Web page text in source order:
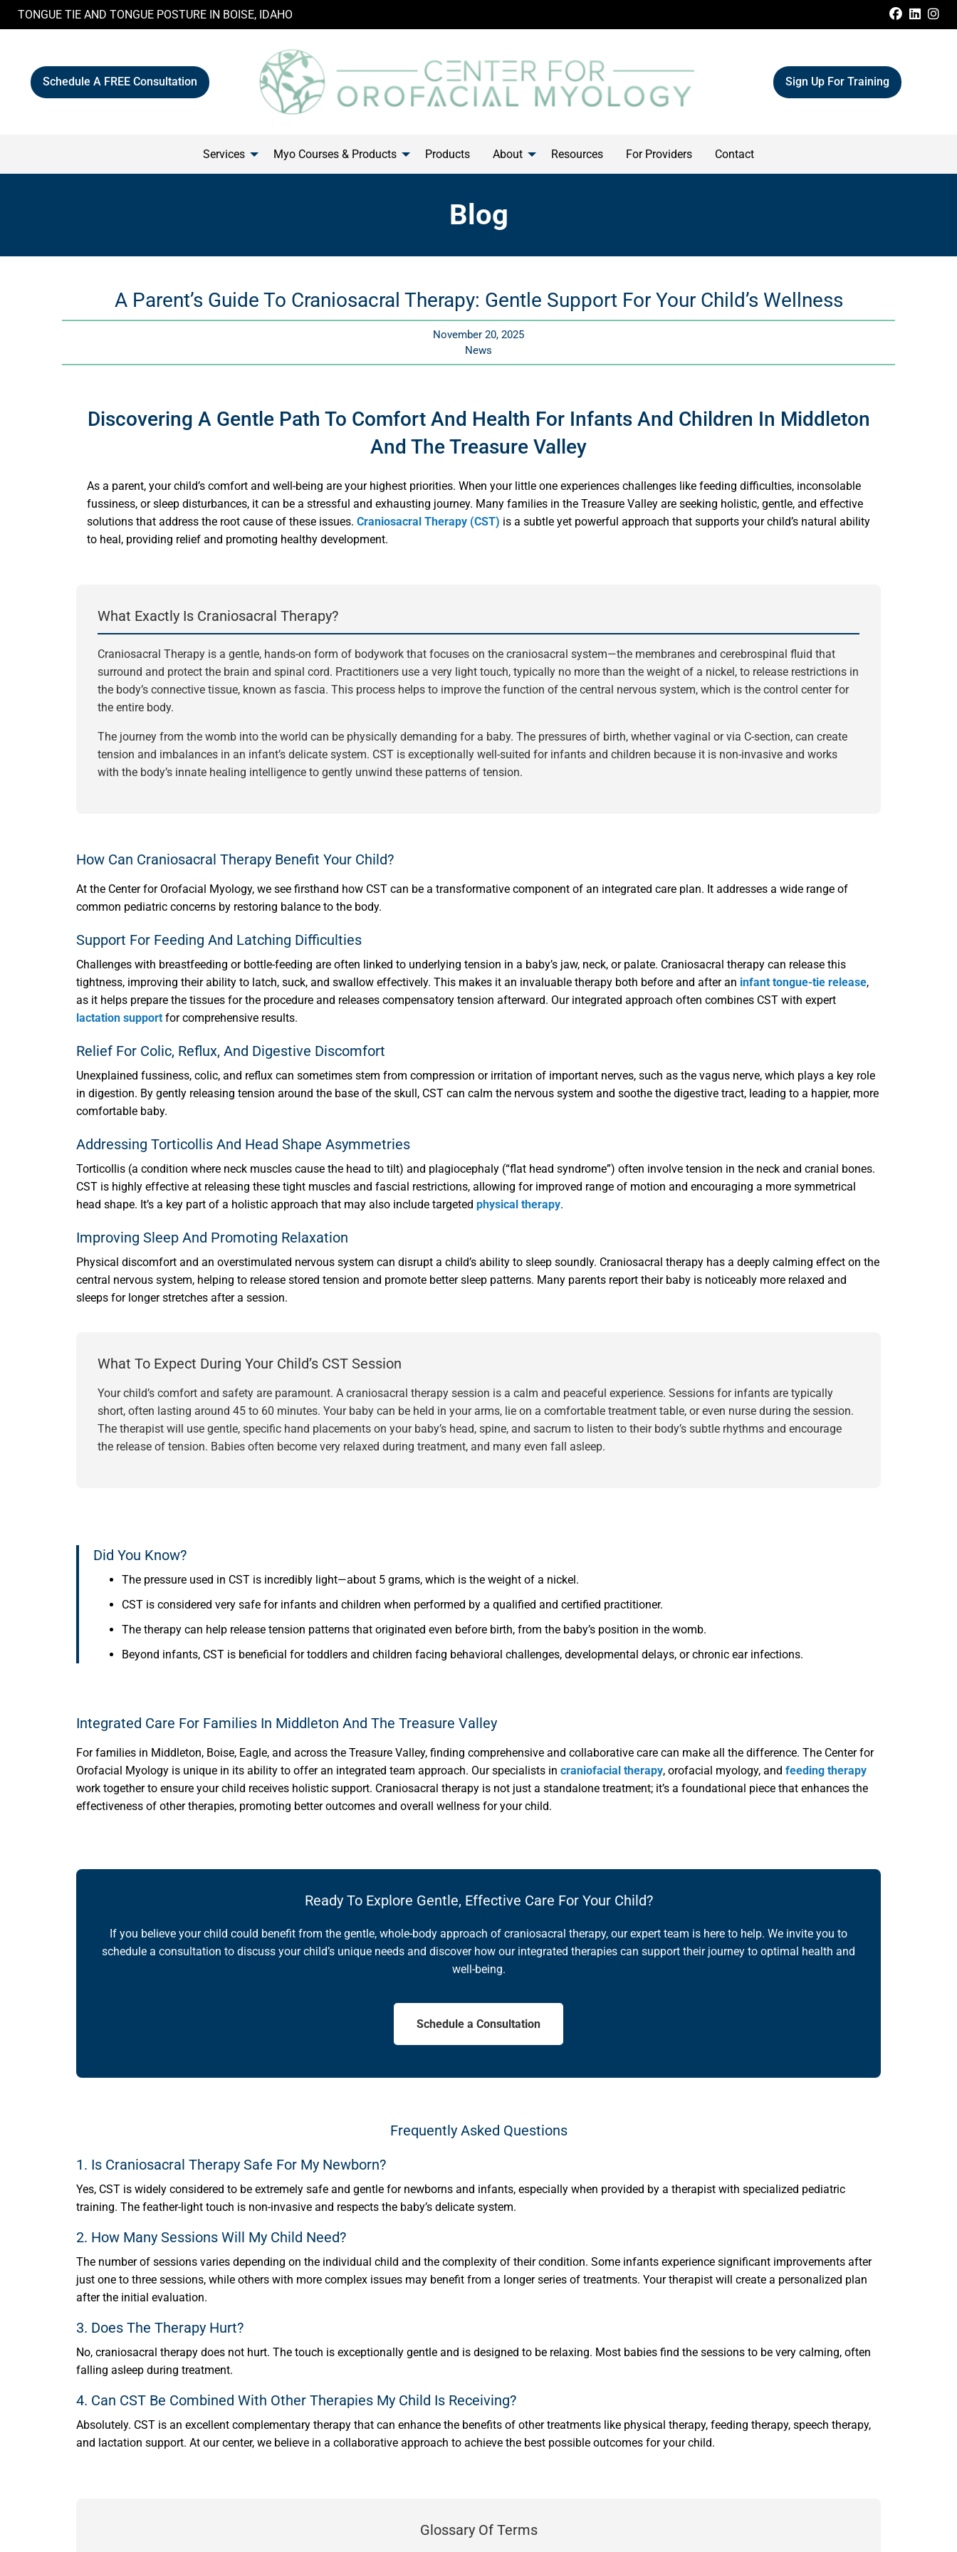
SkipTONGUE TIE AND TONGUE POSTURE IN BOISE, IDAHO
Schedule A FREE Consultation Sign Up For Training
Services Myo Courses & Products Products About Resources For Providers Contact
Blog
A Parent’s Guide To Craniosacral Therapy: Gentle Support For Your Child’s Wellness
November 20, 2025
News
Discovering A Gentle Path To Comfort And Health For Infants And Children In Middleton
And The Treasure Valley
As a parent, your child’s comfort and well-being are your highest priorities. When your little one experiences challenges like feeding difficulties, inconsolable
fussiness, or sleep disturbances, it can be a stressful and exhausting journey. Many families in the Treasure Valley are seeking holistic, gentle, and effective
solutions that address the root cause of these issues. Craniosacral Therapy (CST) is a subtle yet powerful approach that supports your child’s natural ability
to heal, providing relief and promoting healthy development.
What Exactly Is Craniosacral Therapy?
Craniosacral Therapy is a gentle, hands-on form of bodywork that focuses on the craniosacral system—the membranes and cerebrospinal fluid that
surround and protect the brain and spinal cord. Practitioners use a very light touch, typically no more than the weight of a nickel, to release restrictions in
the body’s connective tissue, known as fascia. This process helps to improve the function of the central nervous system, which is the control center for
the entire body.
The journey from the womb into the world can be physically demanding for a baby. The pressures of birth, whether vaginal or via C-section, can create
tension and imbalances in an infant’s delicate system. CST is exceptionally well-suited for infants and children because it is non-invasive and works
with the body’s innate healing intelligence to gently unwind these patterns of tension.
How Can Craniosacral Therapy Benefit Your Child?
At the Center for Orofacial Myology, we see firsthand how CST can be a transformative component of an integrated care plan. It addresses a wide range of
common pediatric concerns by restoring balance to the body.
Support For Feeding And Latching Difficulties
Challenges with breastfeeding or bottle-feeding are often linked to underlying tension in a baby’s jaw, neck, or palate. Craniosacral therapy can release this
tightness, improving their ability to latch, suck, and swallow effectively. This makes it an invaluable therapy both before and after an infant tongue-tie release,
as it helps prepare the tissues for the procedure and releases compensatory tension afterward. Our integrated approach often combines CST with expert
lactation support for comprehensive results.
Relief For Colic, Reflux, And Digestive Discomfort
Unexplained fussiness, colic, and reflux can sometimes stem from compression or irritation of important nerves, such as the vagus nerve, which plays a key role
in digestion. By gently releasing tension around the base of the skull, CST can calm the nervous system and soothe the digestive tract, leading to a happier, more
comfortable baby.
Addressing Torticollis And Head Shape Asymmetries
Torticollis (a condition where neck muscles cause the head to tilt) and plagiocephaly (“flat head syndrome”) often involve tension in the neck and cranial bones.
CST is highly effective at releasing these tight muscles and fascial restrictions, allowing for improved range of motion and encouraging a more symmetrical
head shape. It’s a key part of a holistic approach that may also include targeted physical therapy.
Improving Sleep And Promoting Relaxation
Physical discomfort and an overstimulated nervous system can disrupt a child’s ability to sleep soundly. Craniosacral therapy has a deeply calming effect on the
central nervous system, helping to release stored tension and promote better sleep patterns. Many parents report their baby is noticeably more relaxed and
sleeps for longer stretches after a session.
What To Expect During Your Child’s CST Session
Your child’s comfort and safety are paramount. A craniosacral therapy session is a calm and peaceful experience. Sessions for infants are typically
short, often lasting around 45 to 60 minutes. Your baby can be held in your arms, lie on a comfortable treatment table, or even nurse during the session.
The therapist will use gentle, specific hand placements on your baby’s head, spine, and sacrum to listen to their body’s subtle rhythms and encourage
the release of tension. Babies often become very relaxed during treatment, and many even fall asleep.
Did You Know?
The pressure used in CST is incredibly light—about 5 grams, which is the weight of a nickel.
CST is considered very safe for infants and children when performed by a qualified and certified practitioner.
The therapy can help release tension patterns that originated even before birth, from the baby’s position in the womb.
Beyond infants, CST is beneficial for toddlers and children facing behavioral challenges, developmental delays, or chronic ear infections.
Integrated Care For Families In Middleton And The Treasure Valley
For families in Middleton, Boise, Eagle, and across the Treasure Valley, finding comprehensive and collaborative care can make all the difference. The Center for
Orofacial Myology is unique in its ability to offer an integrated team approach. Our specialists in craniofacial therapy, orofacial myology, and feeding therapy
work together to ensure your child receives holistic support. Craniosacral therapy is not just a standalone treatment; it’s a foundational piece that enhances the
effectiveness of other therapies, promoting better outcomes and overall wellness for your child.
Ready To Explore Gentle, Effective Care For Your Child?
If you believe your child could benefit from the gentle, whole-body approach of craniosacral therapy, our expert team is here to help. We invite you to
schedule a consultation to discuss your child’s unique needs and discover how our integrated therapies can support their journey to optimal health and
well-being.
Schedule a Consultation
Frequently Asked Questions
1. Is Craniosacral Therapy Safe For My Newborn?
Yes, CST is widely considered to be extremely safe and gentle for newborns and infants, especially when provided by a therapist with specialized pediatric
training. The feather-light touch is non-invasive and respects the baby’s delicate system.
2. How Many Sessions Will My Child Need?
The number of sessions varies depending on the individual child and the complexity of their condition. Some infants experience significant improvements after
just one to three sessions, while others with more complex issues may benefit from a longer series of treatments. Your therapist will create a personalized plan
after the initial evaluation.
3. Does The Therapy Hurt?
No, craniosacral therapy does not hurt. The touch is exceptionally gentle and is designed to be relaxing. Most babies find the sessions to be very calming, often
falling asleep during treatment.
4. Can CST Be Combined With Other Therapies My Child Is Receiving?
Absolutely. CST is an excellent complementary therapy that can enhance the benefits of other treatments like physical therapy, feeding therapy, speech therapy,
and lactation support. At our center, we believe in a collaborative approach to achieve the best possible outcomes for your child.
Glossary Of Terms